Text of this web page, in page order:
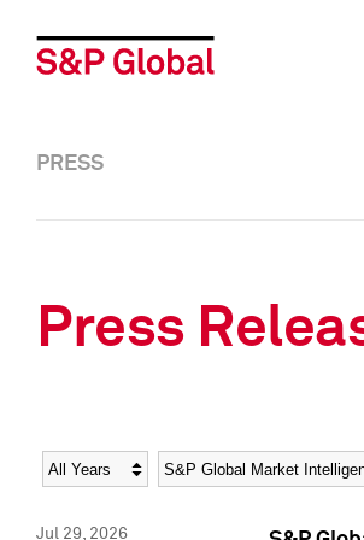
PRESS
Press
Year Category
Jul 29, 2026